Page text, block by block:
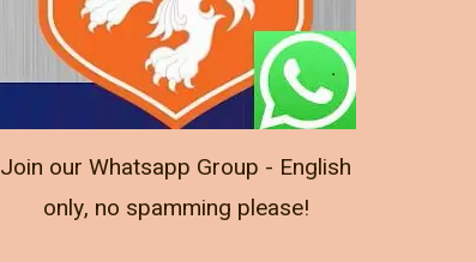
Join our Whatsapp Group - English
only, no spamming please!